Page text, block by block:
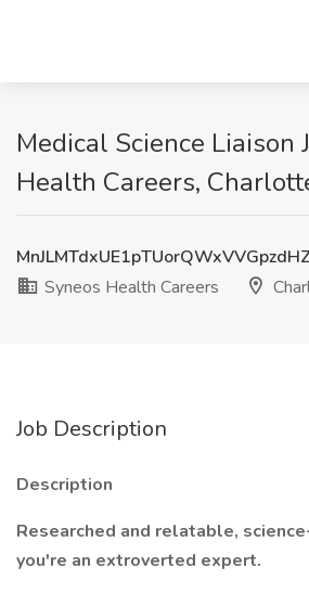
Medical Science Liaison
Health Careers,
Syneos Health Careers
Job Description
Description
Researched and relatable,
you're an extroverted expert.